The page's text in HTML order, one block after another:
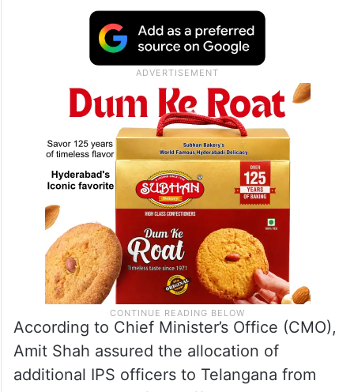
According to Chief Minister’s Office (CMO),
Amit Shah assured the allocation of
additional IPS officers to Telangana from